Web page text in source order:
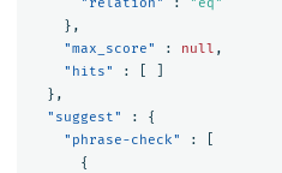
},
"max_score"
: null ,
"hits"
:
},
"suggest"
:
{
"phrase-check"
:
{